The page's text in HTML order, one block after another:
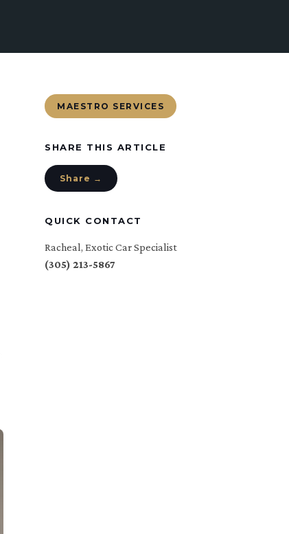
MAESTRO SERVICES
SHARE THIS ARTICLE
Share →
QUICK CONTACT
Racheal, Exotic Car Specialist
(305) 213-5867